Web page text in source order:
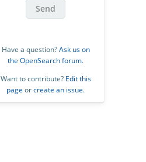
Send
Have a question?Ask us on
the OpenSearch forum.
Want to contribute? Edit this
page orcreate an issue.